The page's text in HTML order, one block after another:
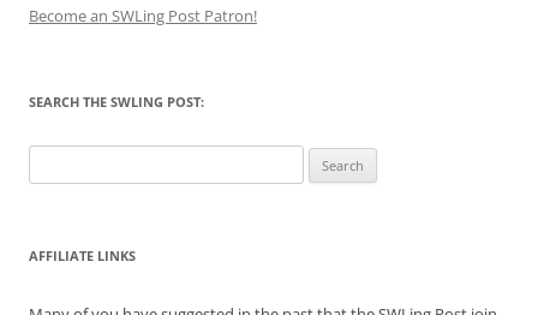
Become an SWLing Post Patron!
SEARCH THE SWLING POST:
for:
AFFILIATE LINKS